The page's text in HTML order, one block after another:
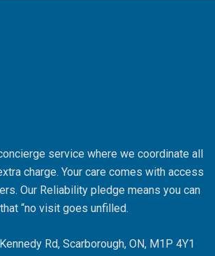
service where we coordinate all
charge. Your care comes with access
Our Reliability pledge means you can
“no visit goes unfilled.
Rd, Scarborough, ON, M1P 4Y1